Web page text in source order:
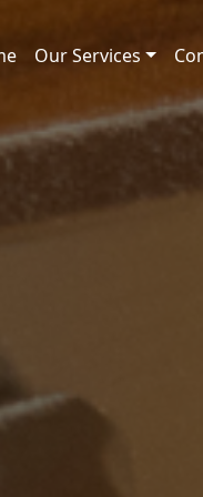
Our Services